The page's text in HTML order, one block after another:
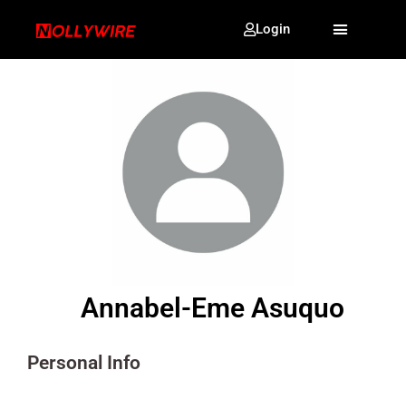
Login
Annabel-Eme Asuquo
Personal Info